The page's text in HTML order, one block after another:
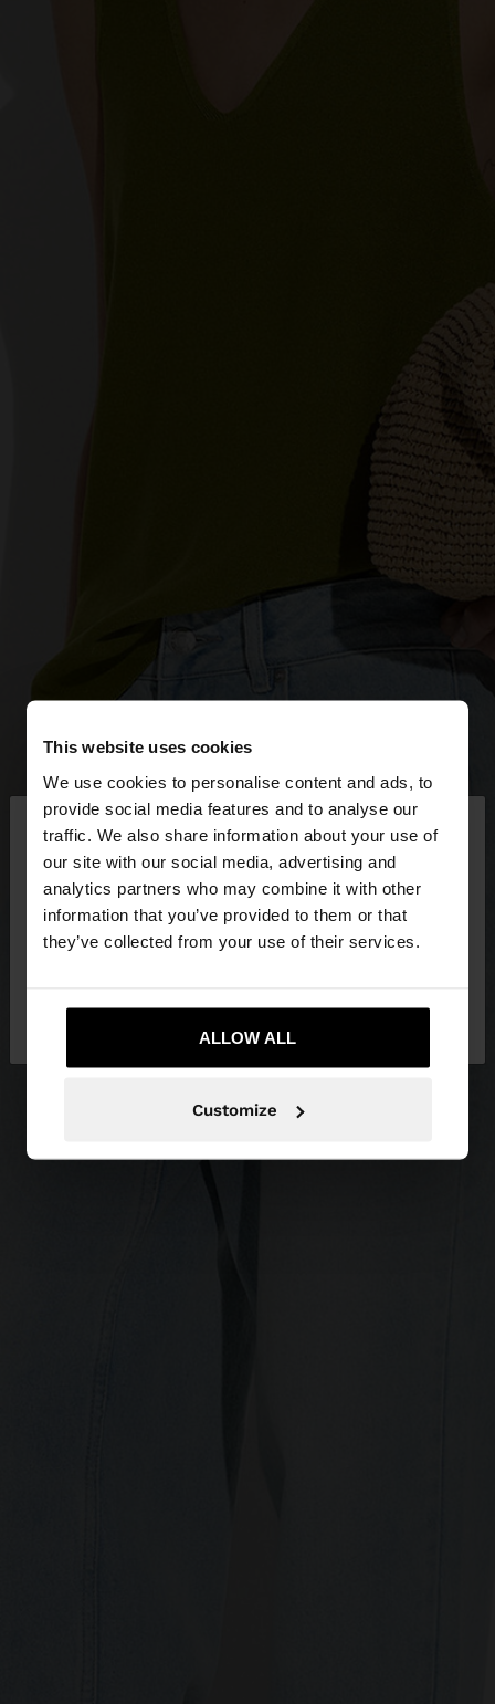
This website uses cookies
We use cookies to personalise content and ads, to
provide social media features and to analyse our
traffic. We also share information about your use of
our site with our social media, advertising and
analytics partners who may combine it with other
information that you’ve provided to them or that
they’ve collected from your use of their services.
ALLOW ALL
Customize
hello ×
You are accessing the site from Lithuania. Do you
want to browse our United States website?